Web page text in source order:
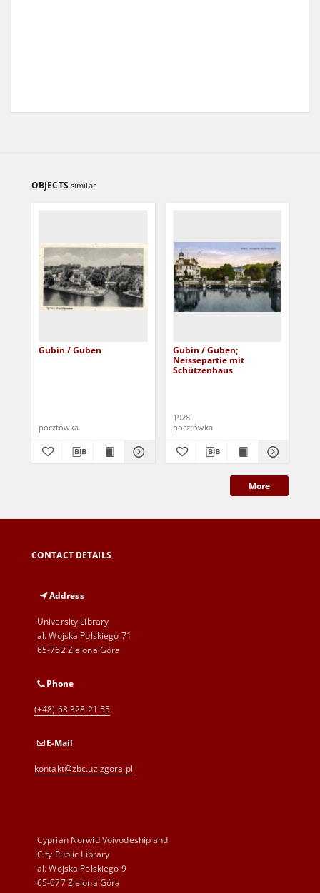
OBJECTS similar
Gubin / Guben
pocztówka
Gubin / Guben;
Neissepartie mit
Schützenhaus
1928
pocztówka
More
CONTACT DETAILS
Address
University Library
al. Wojska Polskiego 71
65-762 Zielona Góra
Phone
(+48) 68 328 21 55
E-Mail
kontakt@zbc.uz.zgora.pl
Cyprian Norwid Voivodeship and
City Public Library
al. Wojska Polskiego 9
65-077 Zielona Góra